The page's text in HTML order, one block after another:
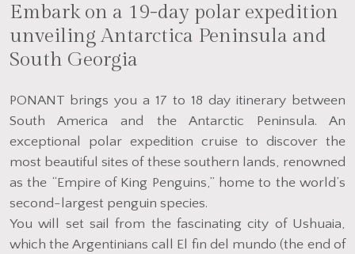
Embark on a 19-day polar expedition
unveiling Antarctica Peninsula and
South Georgia
PONANT brings you a 17 to 18 day itinerary between
South America and the Antarctic Peninsula. An
exceptional polar expedition cruise to discover the
most beautiful sites of these southern lands, renowned
as the “Empire of King Penguins,” home to the world’s
second-largest penguin species.
You will set sail from the fascinating city of Ushuaia,
which the Argentinians call El fin del mundo (the end of